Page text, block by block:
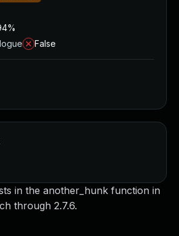
in the another_hunk function in
through 2.7.6.
False